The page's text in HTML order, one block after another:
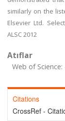
similarly on the
Elsevier Ltd.
ALSC 2012
Atıflar
Web of Science:
Citations
CrossRef -